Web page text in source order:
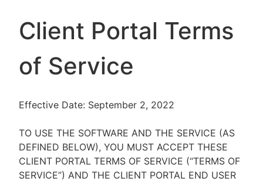
Client Portal Terms
of Service
Effective Date: September 2, 2022
TO USE THE SOFTWARE AND THE SERVICE (AS
DEFINED BELOW), YOU MUST ACCEPT THESE
CLIENT PORTAL TERMS OF SERVICE (“TERMS OF
SERVICE”) AND THE CLIENT PORTAL END USER